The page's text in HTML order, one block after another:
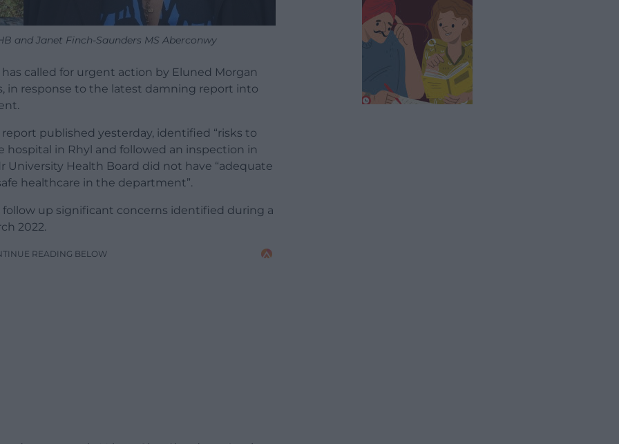
and Janet Finch-Saunders MS Aberconwy
called for urgent action by Eluned Morgan
in response to the latest damning report into
published yesterday, identified “risks to
hospital in Rhyl and followed an inspection in
Health Board did not have “adequate
healthcare in the department”.
up significant concerns identified during a
2022.
READING BELOW